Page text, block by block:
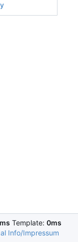
Template: 0ms
Info/Impressum